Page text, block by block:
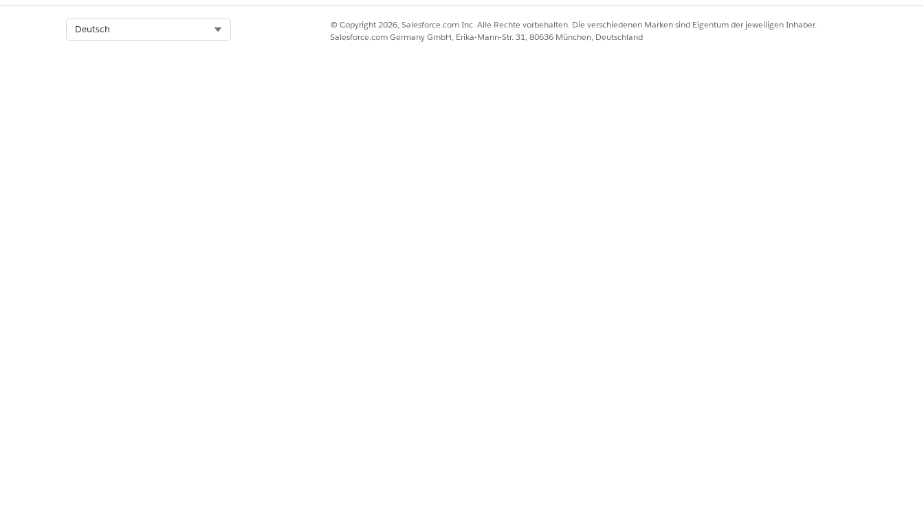
Deutsch
© Copyright 2026, Salesforce.com Inc. Alle Rechte vorbehalten. Die verschiedenen Marken sind Eigentum der jeweiligen Inhaber.
Salesforce.com Germany GmbH, Erika-Mann-Str. 31, 80636 München, Deutschland